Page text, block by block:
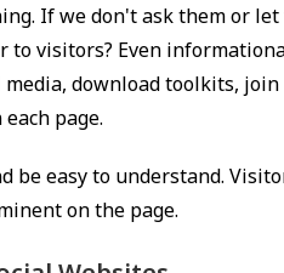
If we don't ask them or
to visitors? Even
download toolkits,
page.
be easy to understand.
on the page.